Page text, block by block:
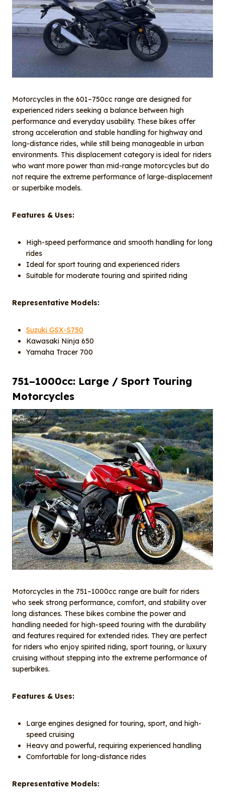
Motorcycles in the 601–750cc range are designed for
experienced riders seeking a balance between high
performance and everyday usability. These bikes offer
strong acceleration and stable handling for highway and
long-distance rides, while still being manageable in urban
environments. This displacement category is ideal for riders
who want more power than mid-range motorcycles but do
not require the extreme performance of large-displacement
or superbike models.
Features & Uses:
High-speed performance and smooth handling for long
rides
Ideal for sport touring and experienced riders
Suitable for moderate touring and spirited riding
Representative Models:
Suzuki GSX-S750
Kawasaki Ninja 650
Yamaha Tracer 700
751–1000cc: Large / Sport Touring
Motorcycles
Motorcycles in the 751–1000cc range are built for riders
who seek strong performance, comfort, and stability over
long distances. These bikes combine the power and
handling needed for high-speed touring with the durability
and features required for extended rides. They are perfect
for riders who enjoy spirited riding, sport touring, or luxury
cruising without stepping into the extreme performance of
superbikes.
Features & Uses:
Large engines designed for touring, sport, and high-
speed cruising
Heavy and powerful, requiring experienced handling
Comfortable for long-distance rides
Representative Models: